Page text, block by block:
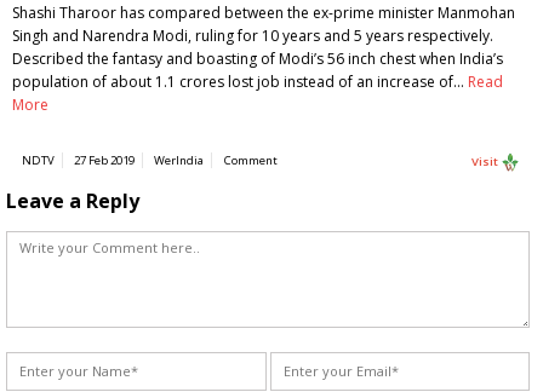
Shashi Tharoor has compared between the ex-prime minister Manmohan
Singh and Narendra Modi, ruling for 10 years and 5 years respectively.
Described the fantasy and boasting of Modi’s 56 inch chest when India’s
population of about 1.1 crores lost job instead of an increase of… Read
More
NDTV 27 Feb 2019 WerIndia Comment Visit
Leave a Reply